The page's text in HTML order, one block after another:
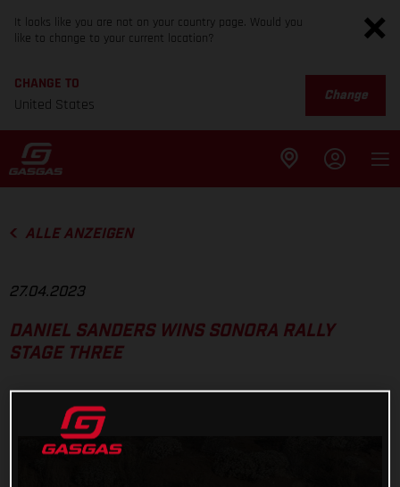
It looks like you are not on your country page. Would you
like to change to your current location?
CHANGE TO
United States
Change
ALLE ANZEIGEN
27.04.2023
DANIEL SANDERS WINS SONORA RALLY
STAGE THREE